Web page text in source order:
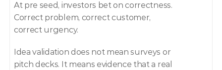
At pre seed, investors bet on correctness.
Correct problem, correct customer,
correct urgency.
Idea validation does not mean surveys or
pitch decks. It means evidence that a real